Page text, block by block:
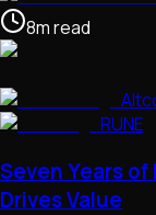
8mread
RUNE
Seven Years
Drives Value